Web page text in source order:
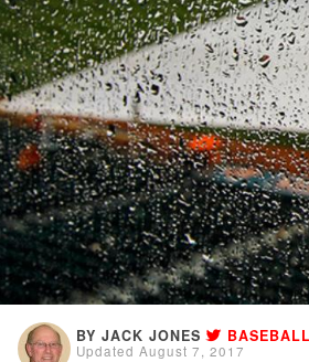
BY JACK JONES BASEBALL
Updated August 7, 2017